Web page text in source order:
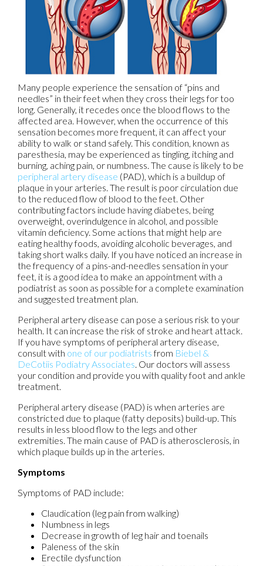
Many people experience the sensation of “pins and
needles” in their feet when they cross their legs for too
long. Generally, it recedes once the blood flows to the
affected area. However, when the occurrence of this
sensation becomes more frequent, it can affect your
ability to walk or stand safely. This condition, known as
paresthesia, may be experienced as tingling, itching and
burning, aching pain, or numbness. The cause is likely to be
peripheral artery disease (PAD), which is a buildup of
plaque in your arteries. The result is poor circulation due
to the reduced flow of blood to the feet. Other
contributing factors include having diabetes, being
overweight, overindulgence in alcohol, and possible
vitamin deficiency. Some actions that might help are
eating healthy foods, avoiding alcoholic beverages, and
taking short walks daily. If you have noticed an increase in
the frequency of a pins-and-needles sensation in your
feet, it is a good idea to make an appointment with a
podiatrist as soon as possible for a complete examination
and suggested treatment plan.
Peripheral artery disease can pose a serious risk to your
health. It can increase the risk of stroke and heart attack.
If you have symptoms of peripheral artery disease,
consult with one of our podiatristsfrom Biebel &
DeCotiis Podiatry Associates. Our doctors will assess
your condition and provide you with quality foot and ankle
treatment.
Peripheral artery disease (PAD) is when arteries are
constricted due to plaque (fatty deposits) build-up. This
results in less blood flow to the legs and other
extremities. The main cause of PAD is atherosclerosis, in
which plaque builds up in the arteries.
Symptoms
Symptoms of PAD include:
Claudication (leg pain from walking)
Numbness in legs
Decrease in growth of leg hair and toenails
Paleness of the skin
Erectile dysfunction